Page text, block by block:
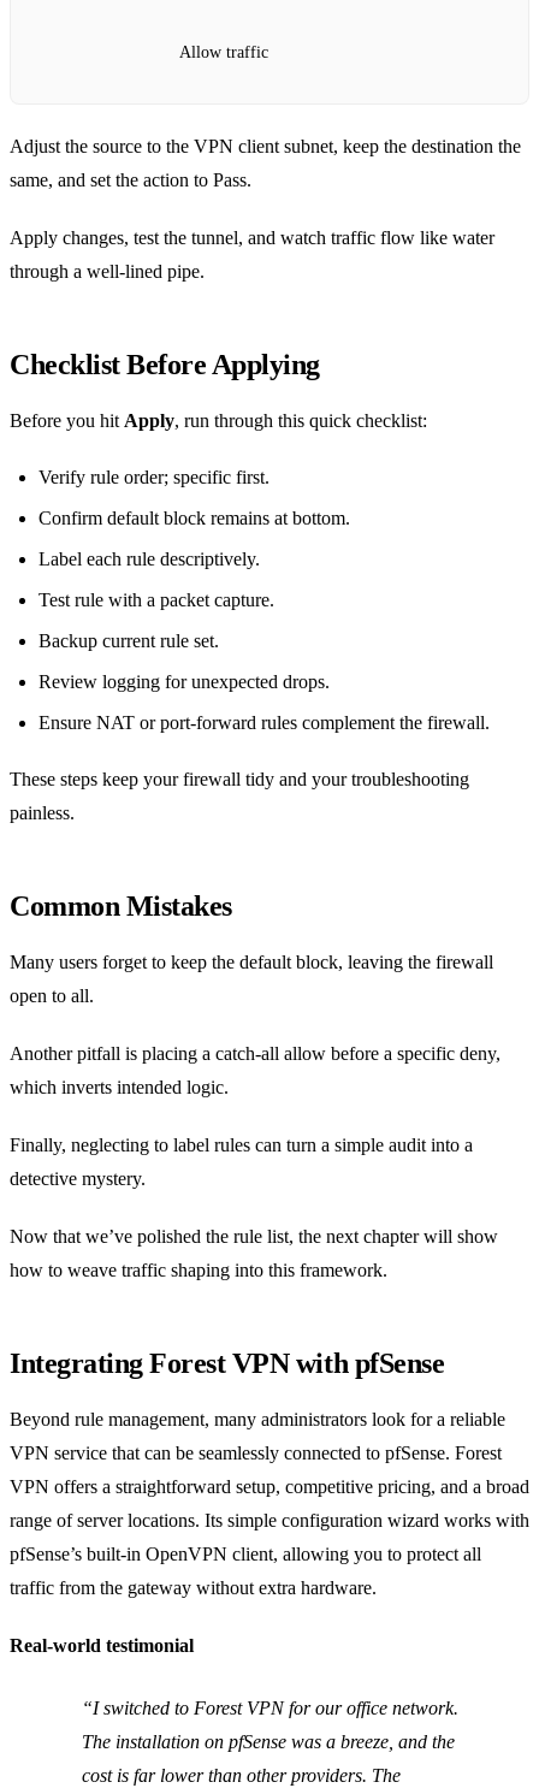
Allow traffic
Adjust the source to the VPN client subnet, keep the destination the
same, and set the action to Pass.
Apply changes, test the tunnel, and watch traffic flow like water
through a well‑lined pipe.
Checklist Before Applying
Before you hit Apply, run through this quick checklist:
Verify rule order; specific first.
Confirm default block remains at bottom.
Label each rule descriptively.
Test rule with a packet capture.
Backup current rule set.
Review logging for unexpected drops.
Ensure NAT or port‑forward rules complement the firewall.
These steps keep your firewall tidy and your troubleshooting
painless.
Common Mistakes
Many users forget to keep the default block, leaving the firewall
open to all.
Another pitfall is placing a catch‑all allow before a specific deny,
which inverts intended logic.
Finally, neglecting to label rules can turn a simple audit into a
detective mystery.
Now that we’ve polished the rule list, the next chapter will show
how to weave traffic shaping into this framework.
Integrating Forest VPN with pfSense
Beyond rule management, many administrators look for a reliable
VPN service that can be seamlessly connected to pfSense. Forest
VPN offers a straightforward setup, competitive pricing, and a broad
range of server locations. Its simple configuration wizard works with
pfSense’s built‑in OpenVPN client, allowing you to protect all
traffic from the gateway without extra hardware.
Real‑world testimonial
“I switched to Forest VPN for our office network.
The installation on pfSense was a breeze, and the
cost is far lower than other providers. The